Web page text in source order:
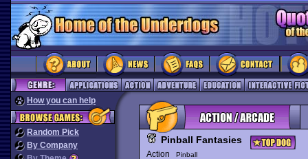
How you can help
Random Pick
By Company
Pinball Fantasies
Action Pinball